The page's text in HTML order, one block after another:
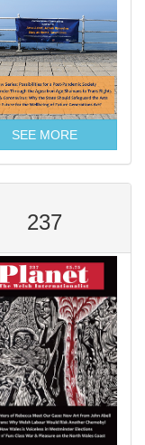
SEE MORE
237